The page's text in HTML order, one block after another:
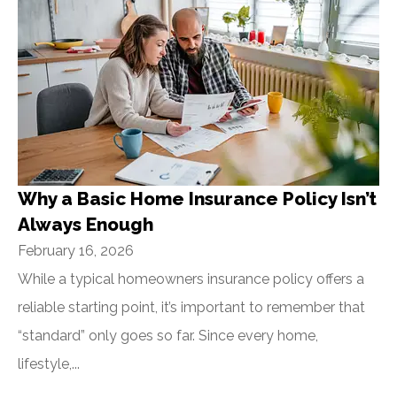
Why a Basic Home Insurance Policy Isn’t
Always Enough
February 16, 2026
While a typical homeowners insurance policy offers a
reliable starting point, it’s important to remember that
“standard” only goes so far. Since every home,
lifestyle,...